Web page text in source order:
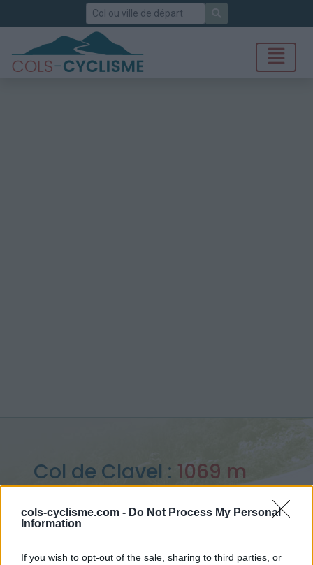
cols-cyclisme.com - Do Not Process My Personal
Information
If you wish to opt-out of the sale, sharing to third parties, or
Rechercher
Col de Clavel : 1069 m